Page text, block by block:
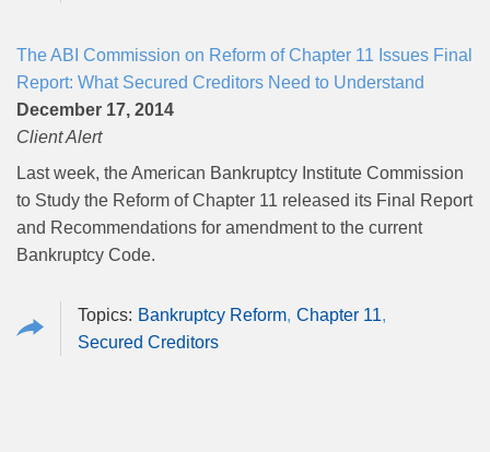
The ABI Commission on Reform of Chapter 11 Issues Final
Report: What Secured Creditors Need to Understand
December 17, 2014
Client Alert
Last week, the American Bankruptcy Institute Commission
to Study the Reform of Chapter 11 released its Final Report
and Recommendations for amendment to the current
Bankruptcy Code.
Bankruptcy Reform Chapter 11
Secured Creditors